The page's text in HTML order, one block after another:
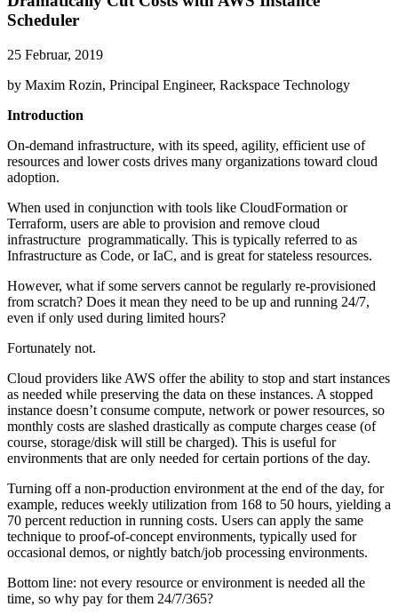
Scheduler
25 Februar, 2019
by Maxim Rozin, Principal Engineer, Rackspace Technology
Introduction
On-demand infrastructure, with its speed, agility, efficient use of
resources and lower costs drives many organizations toward cloud
adoption.
When used in conjunction with tools like CloudFormation or
Terraform, users are able to provision and remove cloud
infrastructure programmatically. This is typically referred to as
Infrastructure as Code, or IaC, and is great for stateless resources.
However, what if some servers cannot be regularly re-provisioned
from scratch? Does it mean they need to be up and running 24/7,
even if only used during limited hours?
Fortunately not.
Cloud providers like AWS offer the ability to stop and start instances
as needed while preserving the data on these instances. A stopped
instance doesn’t consume compute, network or power resources, so
monthly costs are slashed drastically as compute charges cease (of
course, storage/disk will still be charged). This is useful for
environments that are only needed for certain portions of the day.
Turning off a non-production environment at the end of the day, for
example, reduces weekly utilization from 168 to 50 hours, yielding a
70 percent reduction in running costs. Users can apply the same
technique to proof-of-concept environments, typically used for
occasional demos, or nightly batch/job processing environments.
Bottom line: not every resource or environment is needed all the
time, so why pay for them 24/7/365?